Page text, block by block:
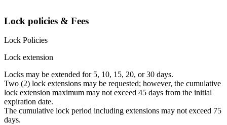
Lock policies & Fees
Lock Policies
Lock extension
Locks may be extended for 5, 10, 15, 20, or 30 days.
Two (2) lock extensions may be requested; however, the cumulative
lock extension maximum may not exceed 45 days from the initial
expiration date.
The cumulative lock period including extensions may not exceed 75
days.